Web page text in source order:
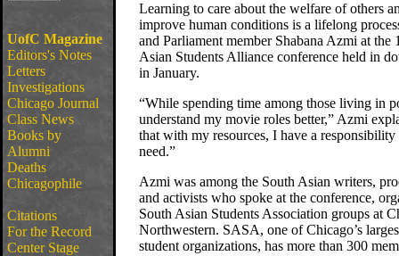
UofC Magazine
Editors's Notes
Letters
Investigations
Chicago Journal
Class News
Books by
Alumni
Deaths
Chicagophile
Citations
For the Record
Center Stage
Learning to care about the welfare of others
improve human conditions is a lifelong
and Parliament member Shabana Azmi at the
Asian Students Alliance conference held in
in January.
“While spending time among those living in
understand my movie roles better,” Azmi
that with my resources, I have a
need.”
Azmi was among the South Asian writers,
and activists who spoke at the conference,
South Asian Students Association groups at
Northwestern. SASA, one of Chicago’s
student organizations, has more than 300